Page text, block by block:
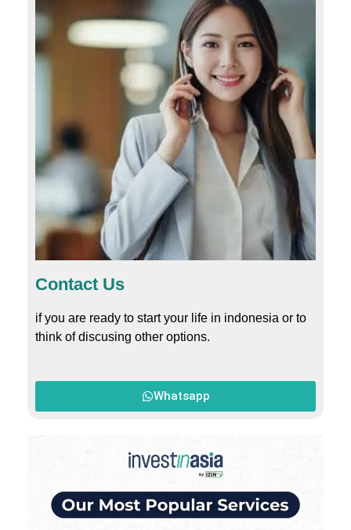
Contact Us
if you are ready to start your life in indonesia or to
think of discusing other options.
Whatsapp